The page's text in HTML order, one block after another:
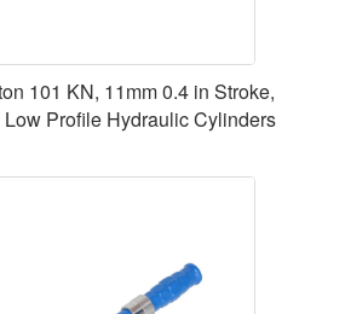
101 KN, 11mm 0.4 in Stroke,
Profile Hydraulic Cylinders